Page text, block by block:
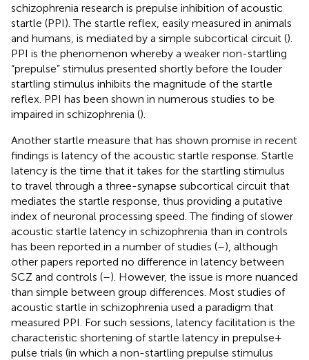
schizophrenia research is prepulse inhibition of acoustic
startle (PPI). The startle reflex, easily measured in animals
and humans, is mediated by a simple subcortical circuit ().
PPI is the phenomenon whereby a weaker non-startling
“prepulse” stimulus presented shortly before the louder
startling stimulus inhibits the magnitude of the startle
reflex. PPI has been shown in numerous studies to be
impaired in schizophrenia ().
Another startle measure that has shown promise in recent
findings is latency of the acoustic startle response. Startle
latency is the time that it takes for the startling stimulus
to travel through a three-synapse subcortical circuit that
mediates the startle response, thus providing a putative
index of neuronal processing speed. The finding of slower
acoustic startle latency in schizophrenia than in controls
has been reported in a number of studies (–), although
other papers reported no difference in latency between
SCZ and controls (–). However, the issue is more nuanced
than simple between group differences. Most studies of
acoustic startle in schizophrenia used a paradigm that
measured PPI. For such sessions, latency facilitation is the
characteristic shortening of startle latency in prepulse +
pulse trials (in which a non-startling prepulse stimulus